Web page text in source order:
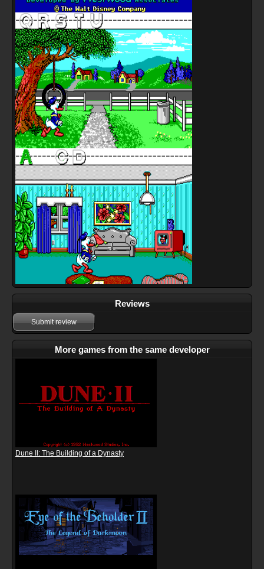
Reviews
Submit review
More games from the same developer
Dune II: The Building of a Dynasty